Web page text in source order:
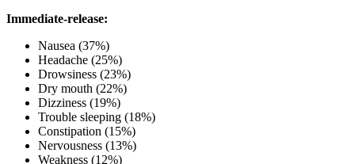
Immediate-release:
Nausea (37%)
Headache (25%)
Drowsiness (23%)
Dry mouth (22%)
Dizziness (19%)
Trouble sleeping (18%)
Constipation (15%)
Nervousness (13%)
Weakness (12%)